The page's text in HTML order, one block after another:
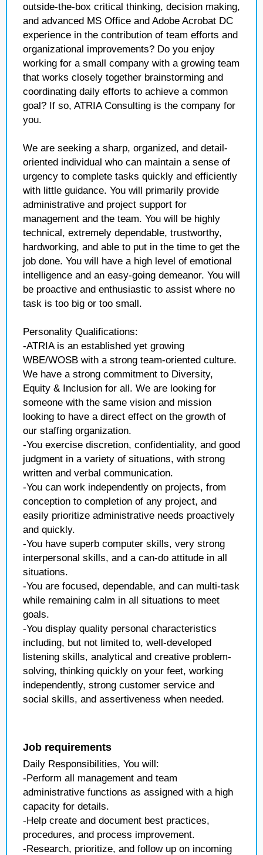
outside-the-box critical thinking, decision making,
and advanced MS Office and Adobe Acrobat DC
experience in the contribution of team efforts and
organizational improvements? Do you enjoy
working for a small company with a growing team
that works closely together brainstorming and
coordinating daily efforts to achieve a common
goal? If so, ATRIA Consulting is the company for
you.
We are seeking a sharp, organized, and detail-
oriented individual who can maintain a sense of
urgency to complete tasks quickly and efficiently
with little guidance. You will primarily provide
administrative and project support for
management and the team. You will be highly
technical, extremely dependable, trustworthy,
hardworking, and able to put in the time to get the
job done. You will have a high level of emotional
intelligence and an easy-going demeanor. You will
be proactive and enthusiastic to assist where no
task is too big or too small.
Personality Qualifications:
-ATRIA is an established yet growing
WBE/WOSB with a strong team-oriented culture.
We have a strong commitment to Diversity,
Equity & Inclusion for all. We are looking for
someone with the same vision and mission
looking to have a direct effect on the growth of
our staffing organization.
-You exercise discretion, confidentiality, and good
judgment in a variety of situations, with strong
written and verbal communication.
-You can work independently on projects, from
conception to completion of any project, and
easily prioritize administrative needs proactively
and quickly.
-You have superb computer skills, very strong
interpersonal skills, and a can-do attitude in all
situations.
-You are focused, dependable, and can multi-task
while remaining calm in all situations to meet
goals.
-You display quality personal characteristics
including, but not limited to, well-developed
listening skills, analytical and creative problem-
solving, thinking quickly on your feet, working
independently, strong customer service and
social skills, and assertiveness when needed.
Job requirements
Daily Responsibilities, You will:
-Perform all management and team
administrative functions as assigned with a high
capacity for details.
-Help create and document best practices,
procedures, and process improvement.
-Research, prioritize, and follow up on incoming